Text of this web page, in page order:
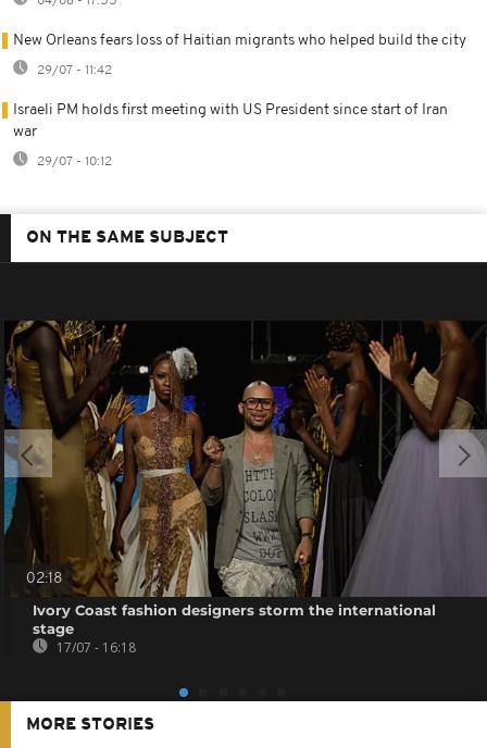
New Orleans fears loss of Haitian migrants who helped build the city
29/07 - 11:42
Israeli PM holds first meeting with US President since start of Iran
war
29/07 - 10:12
ON THE SAME SUBJECT
02:18
Ivory Coast fashion designers storm the international
stage
17/07 - 16:18
MORE STORIES